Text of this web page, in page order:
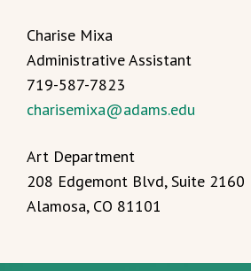
Charise Mixa
Administrative Assistant
719-587-7823
charisemixa@adams.edu
Art Department
208 Edgemont Blvd, Suite 2160
Alamosa, CO 81101